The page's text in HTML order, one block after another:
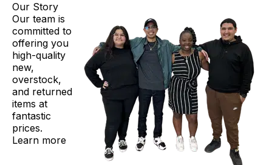
Our Story
Our team is
committed to
offering you
high-quality
new,
overstock,
and returned
items at
fantastic
prices.
Learn more